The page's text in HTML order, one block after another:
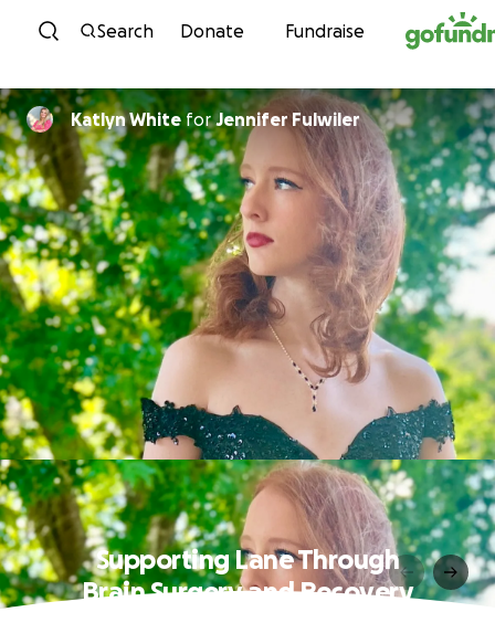
Skip to content
Search Donate Fundraise
Katlyn WhiteforJennifer Fulwiler
Supporting Lane Through
Brain Surgery and Recovery